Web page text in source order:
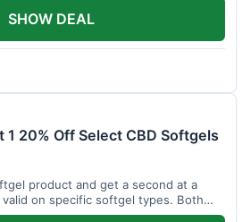
SHOW DEAL
1 20% Off Select CBD Softgels
product and get a second at a
on specific softgel types. Both
the cart.